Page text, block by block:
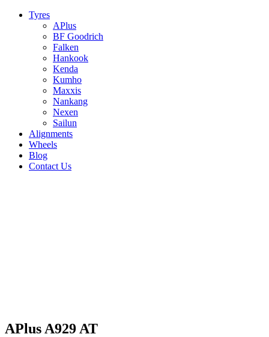
Tyres
APlus
BF Goodrich
Falken
Hankook
Kenda
Kumho
Maxxis
Nankang
Nexen
Sailun
Alignments
Wheels
Blog
Contact Us
APlus A929 AT